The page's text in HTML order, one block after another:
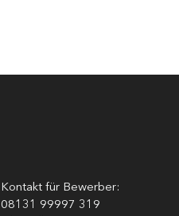
Kontakt für Bewerber:
08131 99997 319